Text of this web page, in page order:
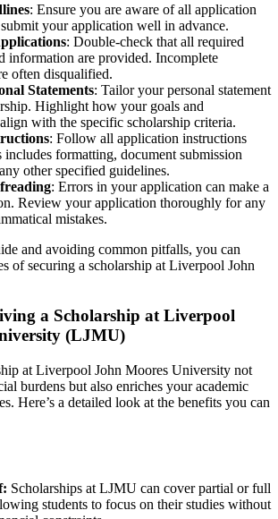
: Ensure you are aware of all application
your application well in advance.
: Double-check that all required
information are provided. Incomplete
often disqualified.
Statements: Tailor your personal statement
Highlight how your goals and
with the specific scholarship criteria.
: Follow all application instructions
includes formatting, document submission
other specified guidelines.
: Errors in your application can make a
Review your application thoroughly for any
mistakes.
and avoiding common pitfalls, you can
of securing a scholarship at Liverpool John
a Scholarship at Liverpool
(LJMU)
at Liverpool John Moores University not
burdens but also enriches your academic
Here’s a detailed look at the benefits you can
Scholarships at LJMU can cover partial or full
students to focus on their studies without